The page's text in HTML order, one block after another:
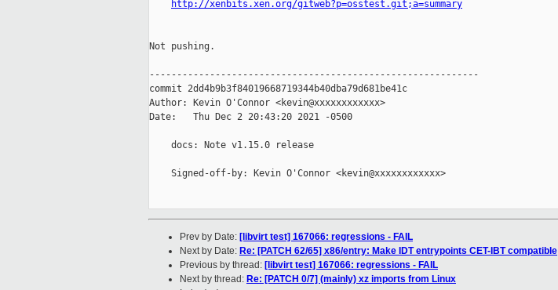
http://xenbits.xen.org/gitweb?p=osstest.git;a=summary
Not pushing.
------------------------------------------------------------
commit 2dd4b9b3f84019668719344b40dba79d681be41c
Author: Kevin O'Connor <kevin@xxxxxxxxxxxx>
Date:   Thu Dec 2 20:43:20 2021 -0500
    docs: Note v1.15.0 release
    Signed-off-by: Kevin O'Connor <kevin@xxxxxxxxxxxx>
Prev by Date: [libvirt test] 167066: regressions - FAIL
Next by Date: Re: [PATCH 62/65] x86/entry: Make IDT entrypoints CET-IBT compatible
Previous by thread: [libvirt test] 167066: regressions - FAIL
Next by thread: Re: [PATCH 0/7] (mainly) xz imports from Linux